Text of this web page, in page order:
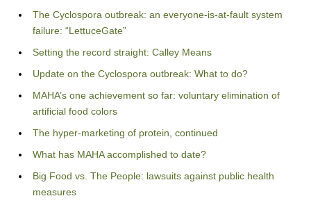
The Cyclospora outbreak: an everyone-is-at-fault system
failure: “LettuceGate”
Setting the record straight: Calley Means
Update on the Cyclospora outbreak: What to do?
MAHA’s one achievement so far: voluntary elimination of
artificial food colors
The hyper-marketing of protein, continued
What has MAHA accomplished to date?
Big Food vs. The People: lawsuits against public health
measures